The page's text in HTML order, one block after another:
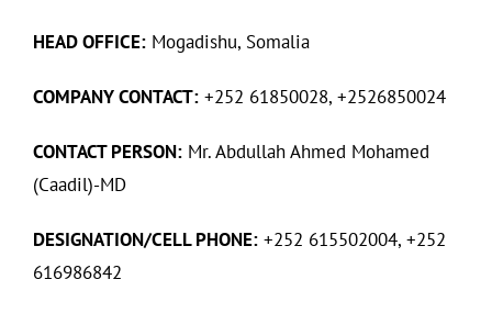
HEAD OFFICE: Mogadishu, Somalia
COMPANY CONTACT: +252 61850028, +2526850024
CONTACT PERSON: Mr. Abdullah Ahmed Mohamed
(Caadil)-MD
DESIGNATION/CELL PHONE: +252 615502004, +252
616986842